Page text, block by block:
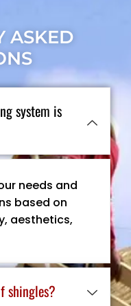
ASKED
system is
needs and
based on
aesthetics,
shingles?